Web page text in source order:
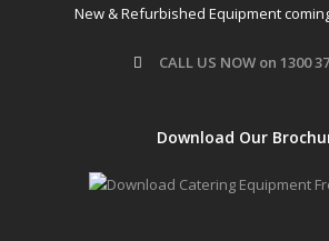
New & Refurbished Equipment
CALL US NOW on 1300
Download Our